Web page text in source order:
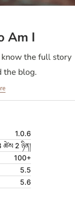
1.0.6
ཚེས 2 ཉིན།
100+
5.5
5.6